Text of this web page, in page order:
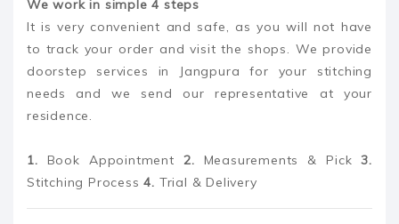
We work in simple 4 steps
It is very convenient and safe, as you will not have
to track your order and visit the shops. We provide
doorstep services in Jangpura for your stitching
needs and we send our representative at your
residence.
1. Book Appointment 2. Measurements & Pick3.
Stitching Process4. Trial & Delivery